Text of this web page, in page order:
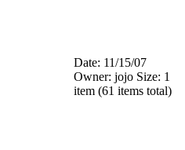
Date: 11/15/07
Owner: jojo Size: 1
item (61 items total)